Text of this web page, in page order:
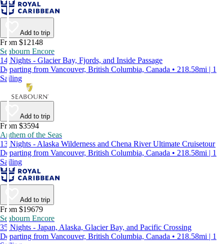
Add to trip
From $12148
Seabourn Encore
14 Nights - Glacier Bay, Fjords, and Inside Passage
Departing from Vancouver, British Columbia, Canada • 218.58mi | 1
Sailing
Add to trip
From $3594
Anthem of the Seas
13 Nights - Alaska Wilderness and Chena River Ultimate Cruisetour
Departing from Vancouver, British Columbia, Canada • 218.58mi | 1
Sailing
Add to trip
From $19679
Seabourn Encore
35 Nights - Japan, Alaska, Glacier Bay, and Pacific Crossing
Departing from Vancouver, British Columbia, Canada • 218.58mi | 1